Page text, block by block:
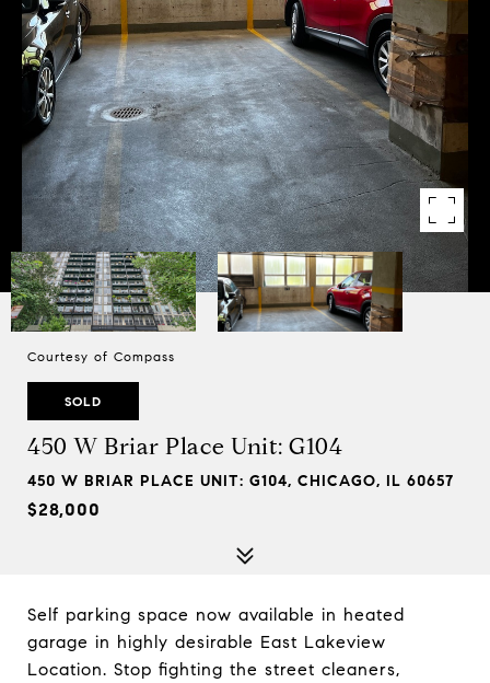
Courtesy of Compass
SOLD
450 W Briar Place Unit: G104
450 W BRIAR PLACE UNIT: G104, CHICAGO, IL 60657
$28,000
Self parking space now available in heated
garage in highly desirable East Lakeview
Location. Stop fighting the street cleaners,